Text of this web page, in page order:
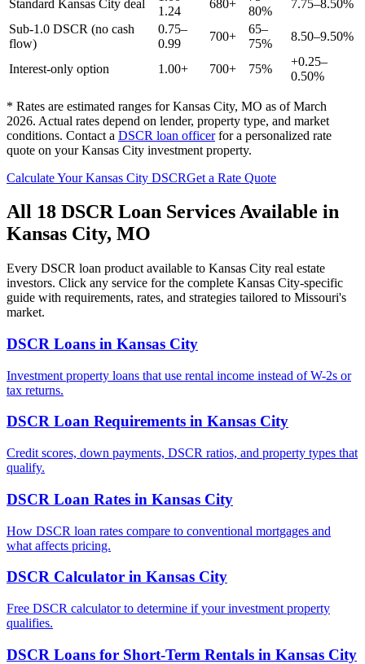
Standard Kansas City deal
1.24
680+
80%
7.75–8.50%
Sub-1.0 DSCR (no cash
flow)
0.75–
0.99
700+
65–
75%
8.50–9.50%
Interest-only option 1.00+ 700+ 75%
+0.25–
0.50%
* Rates are estimated ranges forKansas City, MO as of March
2026. Actual rates depend on lender, property type, and market
conditions. Contact a DSCR loan officerfor a personalized rate
quote on yourKansas City investment property.
Calculate YourKansas City DSCRGet a Rate Quote
All 18 DSCR Loan Services Available in
Kansas City, MO
Every DSCR loan product available to Kansas City real estate
investors. Click any service for the complete Kansas City-specific
guide with requirements, rates, and strategies tailored to Missouri's
market.
DSCR Loans in Kansas City
Investment property loans that use rental income instead of W-2s or
tax returns.
DSCR Loan Requirements in Kansas City
Credit scores, down payments, DSCR ratios, and property types that
qualify.
DSCR Loan Rates in Kansas City
How DSCR loan rates compare to conventional mortgages and
what affects pricing.
DSCR Calculator in Kansas City
Free DSCR calculator to determine if your investment property
qualifies.
DSCR Loans for Short-Term Rentals in Kansas City